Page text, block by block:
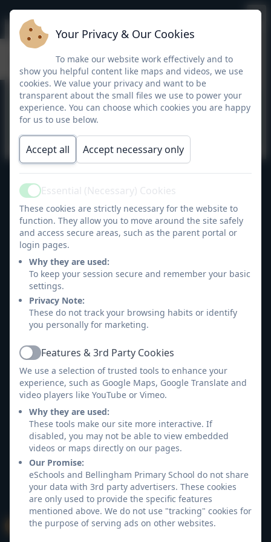
calculation policy
This device does not support embedded
PDFs -Click here to view this document
Bellingham Primary School
All rights reserved. 2026
Policies and
Accessibility Statement
Your Privacy & Our Cookies
To make our website work effectively and to
show you helpful content like maps and videos, we use
cookies. We value your privacy and want to be
transparent about the small files we use to power your
experience. You can choose which cookies you are happy
for us to use below.
Accept all Accept necessary only
ActiveEssential (Necessary) Cookies
These cookies are strictly necessary for the website to
function. They allow you to move around the site safely
and access secure areas, such as the parent portal or
login pages.
Why they are used:
To keep your session secure and remember your basic
settings.
Privacy Note:
These do not track your browsing habits or identify
you personally for marketing.
ActiveFeatures & 3rd Party Cookies
We use a selection of trusted tools to enhance your
experience, such as Google Maps, Google Translate and
video players like YouTube or Vimeo.
Why they are used:
These tools make our site more interactive. If
disabled, you may not be able to view embedded
videos or maps directly on our pages.
Our Promise:
eSchools and Bellingham Primary School do not share
your data with 3rd party advertisers. These cookies
are only used to provide the specific features
mentioned above. We do not use "tracking" cookies for
the purpose of serving ads on other websites.